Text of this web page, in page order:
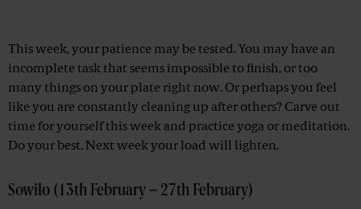
This week, your patience may be tested. You may have an
incomplete task that seems impossible to finish, or too
many things on your plate right now. Or perhaps you feel
like you are constantly cleaning up after others? Carve out
time for yourself this week and practice yoga or meditation.
Do your best. Next week your load will lighten.
Sowilo (13th February – 27th February)